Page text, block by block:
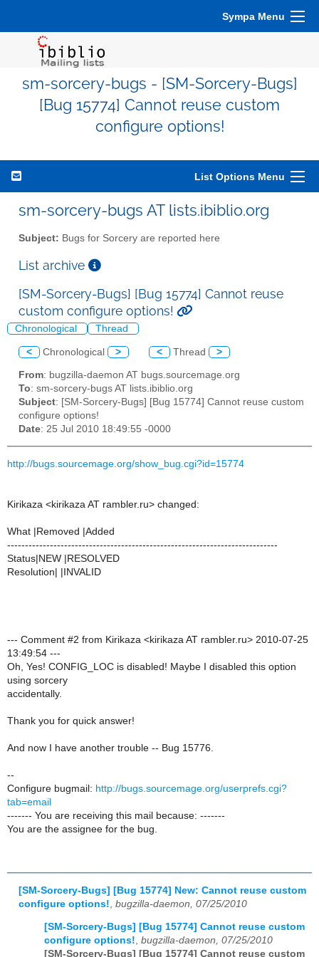
Sympa Menu
sm-sorcery-bugs - [SM-Sorcery-Bugs]
[Bug 15774] Cannot reuse custom
configure options!
List Options Menu
sm-sorcery-bugs AT lists.ibiblio.org
Subject: Bugs for Sorcery are reported here
List archive
[SM-Sorcery-Bugs] [Bug 15774] Cannot reuse
custom configure options!
Chronological Thread
< Chronological > < Thread >
From: bugzilla-daemon AT bugs.sourcemage.org
To: sm-sorcery-bugs AT lists.ibiblio.org
Subject: [SM-Sorcery-Bugs] [Bug 15774] Cannot reuse custom
configure options!
Date: 25 Jul 2010 18:49:55 -0000
http://bugs.sourcemage.org/show_bug.cgi?id=15774
Kirikaza <kirikaza AT rambler.ru> changed:
What |Removed |Added
----------------------------------------------------------------------------
Status|NEW |RESOLVED
Resolution| |INVALID
--- Comment #2 from Kirikaza <kirikaza AT rambler.ru> 2010-07-25
13:49:54 ---
Oh, Yes! CONFIG_LOC is disabled! Maybe I disabled this option
using sorcery
accidentally.
Thank you for quick answer!
And now I have another trouble -- Bug 15776.
--
Configure bugmail: http://bugs.sourcemage.org/userprefs.cgi?
tab=email
------- You are receiving this mail because: -------
You are the assignee for the bug.
[SM-Sorcery-Bugs] [Bug 15774] New: Cannot reuse custom
configure options! bugzilla-daemon, 07/25/2010
[SM-Sorcery-Bugs] [Bug 15774] Cannot reuse custom
configure options!, bugzilla-daemon, 07/25/2010
[SM-Sorcery-Bugs] [Bug 15774] Cannot reuse custom